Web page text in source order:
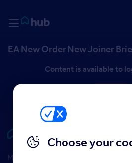
Rightmove HUB
EA New Order New Joiner
Content is available to
Rightmove HUB
Maximise your Rightmove
Choose your